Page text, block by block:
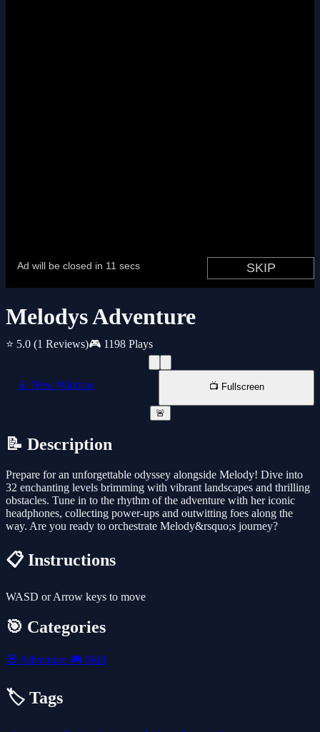
Melodys Adventure
⭐ 5.0 (1 Reviews)🎮 1198 Plays
📱 New Window 📺 Fullscreen
🚨
📝 Description
Prepare for an unforgettable odyssey alongside Melody! Dive into
32 enchanting levels brimming with vibrant landscapes and thrilling
obstacles. Tune in to the rhythm of the adventure with her iconic
headphones, collecting power-ups and outwitting foes along the
way. Are you ready to orchestrate Melody&rsquo;s journey?
📋 Instructions
WASD or Arrow keys to move
🎯 Categories
🧭 Adventure 🎮 Skill
🏷️ Tags